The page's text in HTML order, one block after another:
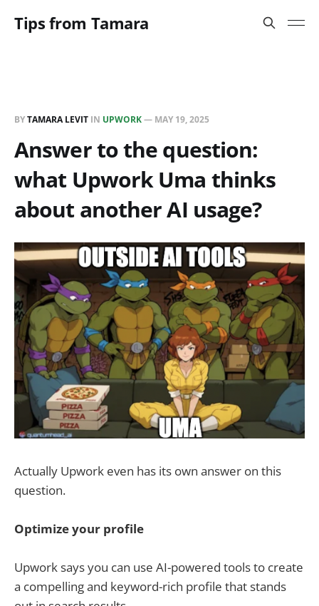
Tips from Tamara
BYTAMARA LEVIT IN UPWORK— MAY 19, 2025
Answer to the question:
what Upwork Uma thinks
about another AI usage?
Actually Upwork even has its own answer on this
question.
Optimize your profile
Upwork says you can use AI-powered tools to create
a compelling and keyword-rich profile that stands